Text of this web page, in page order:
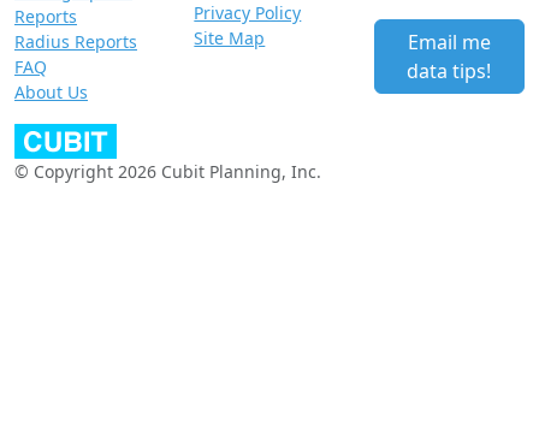
Reports
Radius Reports
FAQ
About Us
Privacy Policy
Site Map
Email me
data tips!
© Copyright 2026 Cubit Planning, Inc.